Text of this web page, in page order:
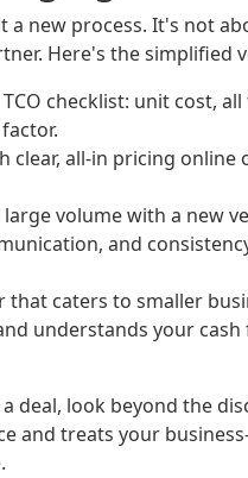
a new process. It's not
Here's the simplified
TCO checklist: unit cost,
clear, all-in pricing online
volume with a new
and
that caters to smaller
understands your
deal, look beyond the
and treats your